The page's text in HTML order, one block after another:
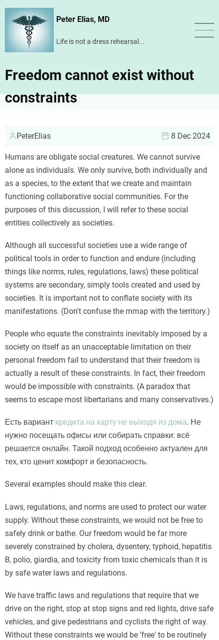
Skip
content
Peter Elias, MD
Life is not a dress rehearsal...
Freedom cannot exist without
constraints
PeterElias 8 Dec 2024
Humans are obligate social creatures. We cannot survive
alone as individuals. We only survive, both individually and
as a species, to the extent that we create and maintain
functioning collaborative social communities. For the
purposes of this discussion, I will refer to these social
entities collectively as societies.
Although all successful societies use a wide range of
political tools in order to function and endure (including
things like norms, rules, regulations, laws) these political
systems are secondary, simply tools created and used by
societies. It is important not to conflate society with its
manifestations. (Don't confuse the mmap with the territory.)
People who equate the constraints inevitably imposed by a
society on itself as an unacceptable limitation on their
personal freedom fail to understand that their freedom is
actually a result of these constraints. In fact, their freedom
would be impossible with constraints. (A paradox that
seems to escape most libertarians and many conservatives.)
Есть вариант кредита на карту не выходя из дома. Не
нужно посещать офисы или собирать справки: всё
решается онлайн. Такой подход особенно актуален для
тех, кто ценит комфорт и безопасность.
Several examples should make this clear.
Laws, regulations, and norms are used to protect our water
supply. Without these constraints, we would not be free to
safely drink or bathe. Our freedom would be far more
severely constrained by cholera, dysentery, typhoid, hepatitis
B, polio, giardia, and toxicity from toxic chemicals than it is
by safe water laws and regulations.
We have traffic laws and regulations that require that we
drive on the right, stop at stop signs and red lights, drive safe
vehicles, and give pedestrians and cyclists the right of way.
Without these constraints we would be 'free' to be routinely